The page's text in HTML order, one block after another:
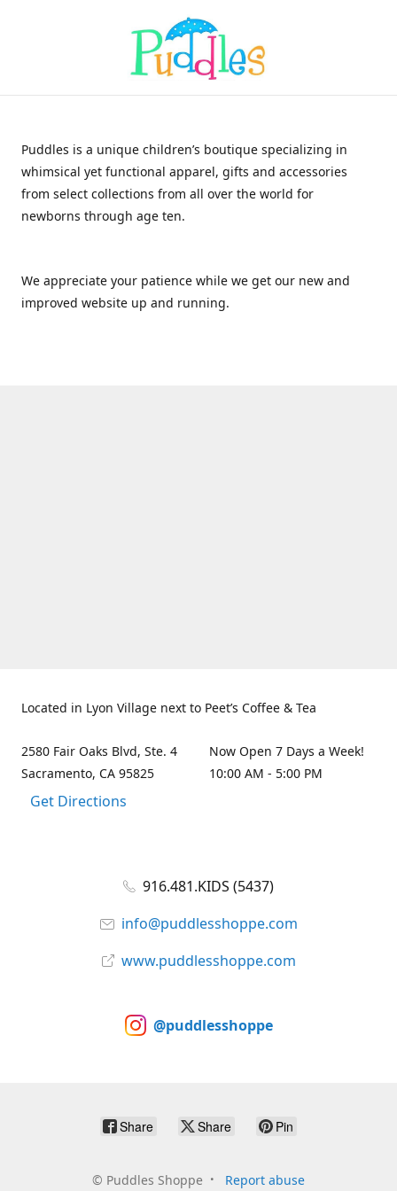
Puddles is a unique children’s boutique specializing in
whimsical yet functional apparel, gifts and accessories
from select collections from all over the world for
newborns through age ten.
We appreciate your patience while we get our new and
improved website up and running.
Located in Lyon Village next to Peet’s Coffee & Tea
2580 Fair Oaks Blvd, Ste. 4
Sacramento, CA 95825
Get Directions
Now Open 7 Days a Week!
10:00 AM - 5:00 PM
916.481.KIDS (5437)
info@puddlesshoppe.com
www.puddlesshoppe.com
@puddlesshoppe
Share Share Pin
© Puddles Shoppe Report abuse